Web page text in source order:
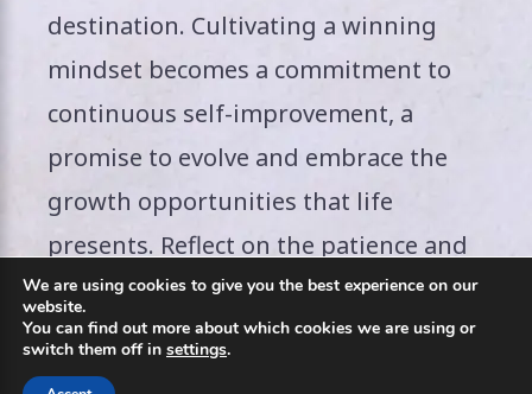
destination. Cultivating a winning
mindset becomes a commitment to
continuous self-improvement, a
promise to evolve and embrace the
growth opportunities that life
presents. Reflect on the patience and
perseverance required for this
transformative journey. Envision a
mindset that not only celebrates
We are using cookies to give you the best experience on our
website.
You can find out more about which cookies we are using or
switch them off in settings.